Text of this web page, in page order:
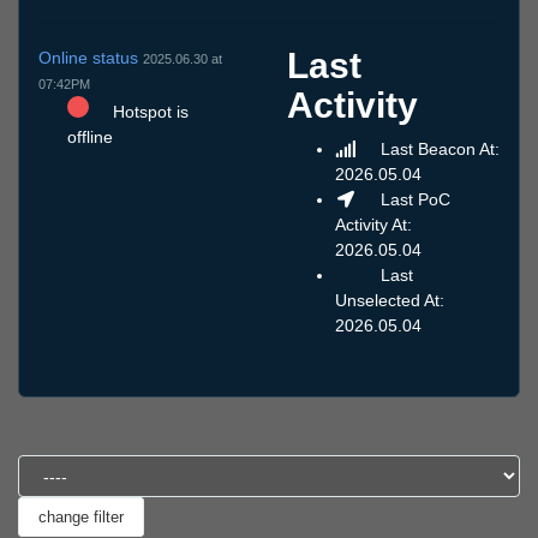
Online status 2025.06.30 at
07:42PM
Hotspot is
offline
Last
Activity
Last Beacon At:
2026.05.04
Last PoC
Activity At:
2026.05.04
Last
Unselected At:
2026.05.04